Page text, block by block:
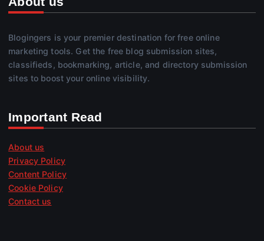
Blogingers is your premier destination for free online
marketing tools. Get the free blog submission sites,
classifieds, bookmarking, article, and directory submission
sites to boost your online visibility.
Important Read
About us
Privacy Policy
Content Policy
Cookie Policy
Contact us